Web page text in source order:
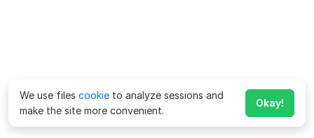
We use files cookie to analyze sessions and
make the site more convenient.
Okay!